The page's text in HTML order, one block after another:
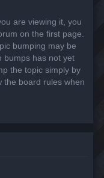
are viewing it, you
on the first page.
bumping may be
bumps has not yet
the topic simply by
the board rules when